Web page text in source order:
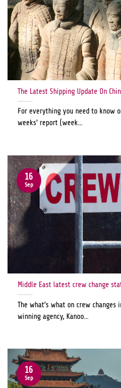
The Latest Shipping Update On
For everything you need to know
weeks’ report (week...
Middle East latest crew change
The what’s what on crew changes
winning agency, Kanoo...
16
Sep
16
Sep